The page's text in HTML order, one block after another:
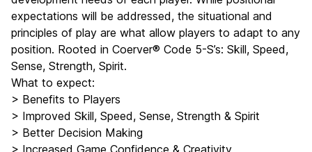
expectations will be addressed, the situational and
principles of play are what allow players to adapt to any
position. Rooted in Coerver® Code 5-S’s: Skill, Speed,
Sense, Strength, Spirit.
What to expect:
> Benefits to Players
> Improved Skill, Speed, Sense, Strength & Spirit
> Better Decision Making
> Increased Game Confidence & Creativity